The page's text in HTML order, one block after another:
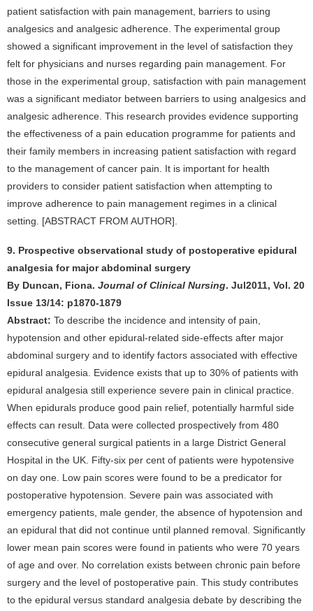
patient satisfaction with pain management, barriers to using
analgesics and analgesic adherence. The experimental group
showed a significant improvement in the level of satisfaction they
felt for physicians and nurses regarding pain management. For
those in the experimental group, satisfaction with pain management
was a significant mediator between barriers to using analgesics and
analgesic adherence. This research provides evidence supporting
the effectiveness of a pain education programme for patients and
their family members in increasing patient satisfaction with regard
to the management of cancer pain. It is important for health
providers to consider patient satisfaction when attempting to
improve adherence to pain management regimes in a clinical
setting. [ABSTRACT FROM AUTHOR].
9. Prospective observational study of postoperative epidural
analgesia for major abdominal surgery
By Duncan, Fiona. Journal of Clinical Nursing. Jul2011, Vol. 20
Issue 13/14: p1870-1879
Abstract: To describe the incidence and intensity of pain,
hypotension and other epidural-related side-effects after major
abdominal surgery and to identify factors associated with effective
epidural analgesia. Evidence exists that up to 30% of patients with
epidural analgesia still experience severe pain in clinical practice.
When epidurals produce good pain relief, potentially harmful side
effects can result. Data were collected prospectively from 480
consecutive general surgical patients in a large District General
Hospital in the UK. Fifty-six per cent of patients were hypotensive
on day one. Low pain scores were found to be a predicator for
postoperative hypotension. Severe pain was associated with
emergency patients, male gender, the absence of hypotension and
an epidural that did not continue until planned removal. Significantly
lower mean pain scores were found in patients who were 70 years
of age and over. No correlation exists between chronic pain before
surgery and the level of postoperative pain. This study contributes
to the epidural versus standard analgesia debate by describing the